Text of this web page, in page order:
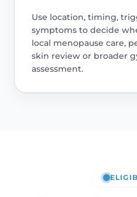
Use location, timing,
symptoms to decide
local menopause care,
skin review or broader
assessment.